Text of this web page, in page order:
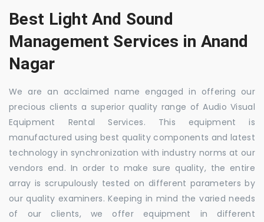
Best Light And Sound
Management Services in Anand
Nagar
We are an acclaimed name engaged in offering our
precious clients a superior quality range of Audio Visual
Equipment Rental Services. This equipment is
manufactured using best quality components and latest
technology in synchronization with industry norms at our
vendors end. In order to make sure quality, the entire
array is scrupulously tested on different parameters by
our quality examiners. Keeping in mind the varied needs
of our clients, we offer equipment in different